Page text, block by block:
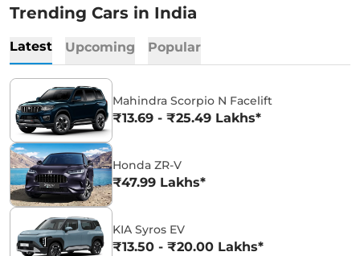
Trending Cars in India
Latest Upcoming Popular
Mahindra Scorpio N Facelift
₹13.69 - ₹25.49 Lakhs*
Honda ZR-V
₹47.99 Lakhs*
KIA Syros EV
₹13.50 - ₹20.00 Lakhs*